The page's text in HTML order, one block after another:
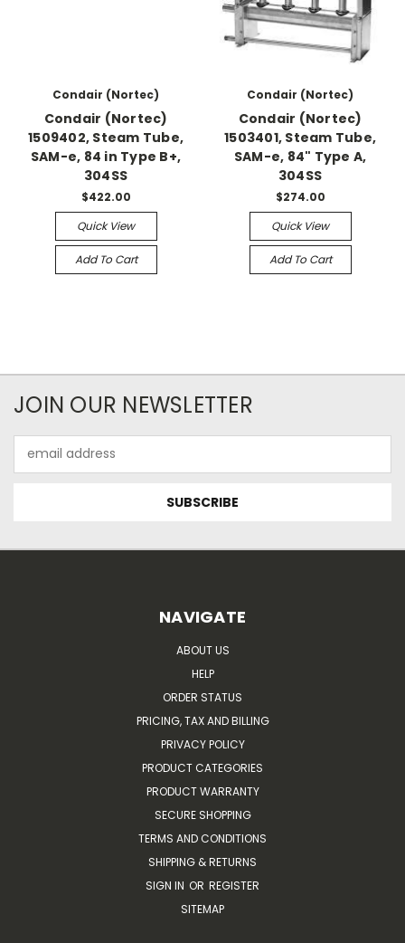
Condair (Nortec)
Condair (Nortec)
1509402, Steam Tube,
SAM-e, 84 in Type B+,
304SS
$422.00
Quick View
Add To Cart
Condair (Nortec)
Condair (Nortec)
1503401, Steam Tube,
SAM-e, 84" Type A,
304SS
$274.00
Quick View
Add To Cart
JOIN OUR NEWSLETTER
Address
NAVIGATE
ABOUT US
HELP
ORDER STATUS
PRICING, TAX AND BILLING
PRIVACY POLICY
PRODUCT CATEGORIES
PRODUCT WARRANTY
SECURE SHOPPING
TERMS AND CONDITIONS
SHIPPING & RETURNS
SIGN IN OR REGISTER
SITEMAP